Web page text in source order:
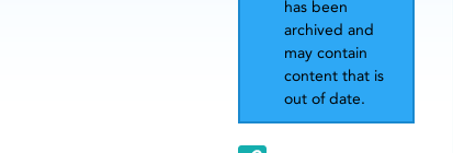
has been
archived and
may contain
content that is
out of date.